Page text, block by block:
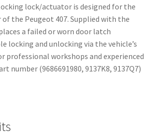
lock/actuator is designed for the
of the Peugeot 407. Supplied with the
a failed or worn door latch
locking and unlocking via the vehicle’s
professional workshops and experienced
number (9686691980, 9137K8, 9137Q7)